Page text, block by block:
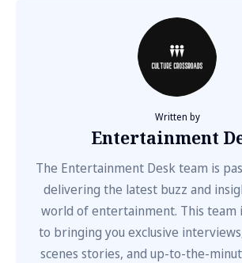
Written by
Entertainment
The Entertainment Desk team is
delivering the latest buzz and
world of entertainment. This team
to bringing you exclusive
scenes stories, and up-to-the-